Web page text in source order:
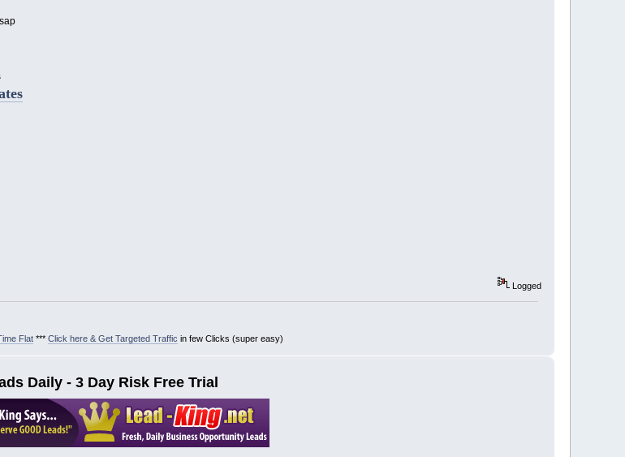
Logged
Flat*** Click here & Get Targeted Traffic in few Clicks (super easy)
Daily - 3 Day Risk Free Trial